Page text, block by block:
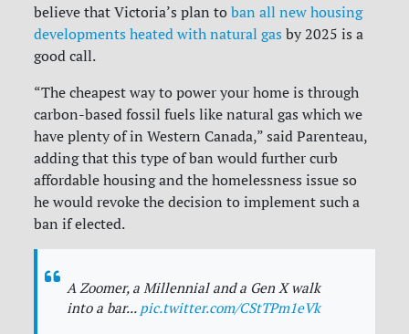
believe that Victoria’s plan toban all new housing
developments heated with natural gas by 2025 is a
good call.
“The cheapest way to power your home is through
carbon-based fossil fuels like natural gas which we
have plenty of in Western Canada,” said Parenteau,
adding that this type of ban would further curb
affordable housing and the homelessness issue so
he would revoke the decision to implement such a
ban if elected.
A Zoomer, a Millennial and a Gen X walk
into a bar... pic.twitter.com/CStTPm1eVk